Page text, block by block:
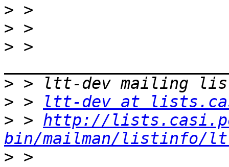
>
>
> >
>
> >
ltt-dev at
> > http://
bin/mailman/listinfo/
>